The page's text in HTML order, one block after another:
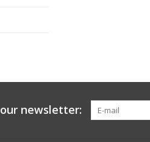
newsletter: